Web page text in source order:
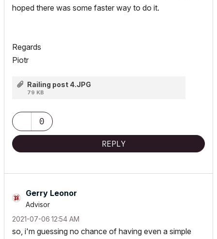
hoped there was some faster way to do it.
Regards
Piotr
Railing post 4.JPG
79 KB
0
REPLY
Gerry Leonor
Advisor
‎2021-07-06 12:54 AM
so, i'm guessing no chance of having even a simple